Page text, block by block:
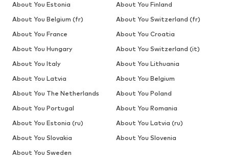
About You Estonia
About You Finland
About You Belgium (fr)
About You Switzerland (fr)
About You France
About You Croatia
About You Hungary
About You Switzerland (it)
About You Italy
About You Lithuania
About You Latvia
About You Belgium
About You The Netherlands
About You Poland
About You Portugal
About You Romania
About You Estonia (ru)
About You Latvia (ru)
About You Slovakia
About You Slovenia
About You Sweden